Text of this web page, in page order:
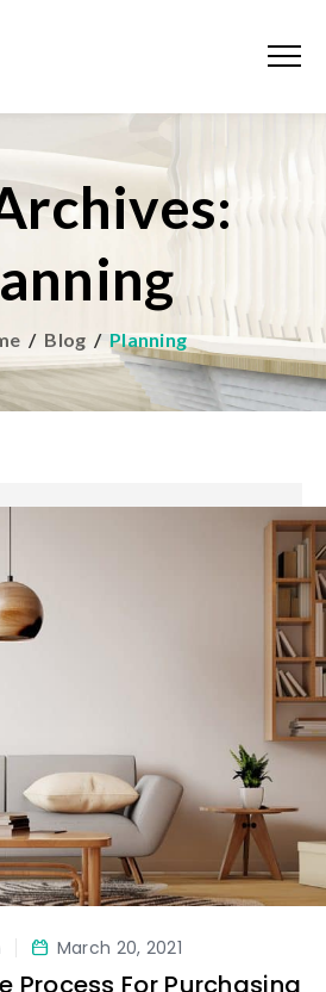
/ Blog / Planning
March 20, 2021
Process For Purchasing